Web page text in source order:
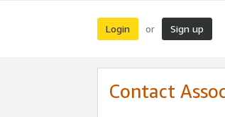
Login or Sign up
Contact